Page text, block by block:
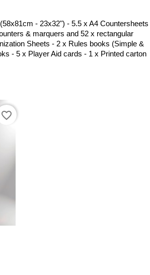
- 23x32") - 5.5 x A4 Countersheets
& marquers and 52 x rectangular
Sheets - 2 x Rules books (Simple &
- 5 x Player Aid cards - 1 x Printed carton
favorite_border